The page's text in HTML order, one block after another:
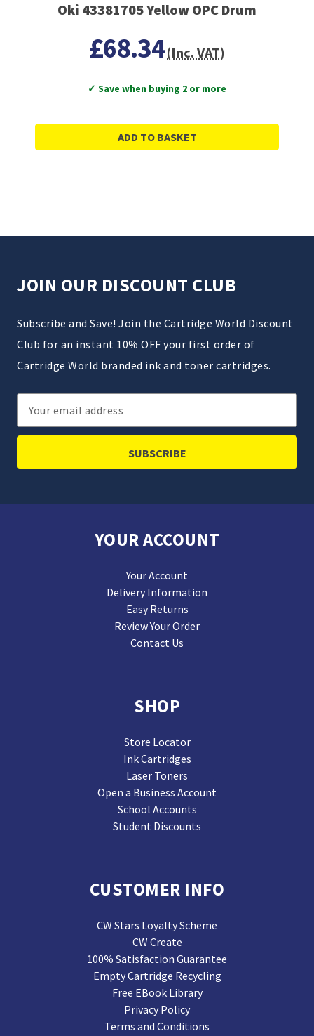
Oki 43381705 Yellow OPC Drum
£68.34(Inc. VAT)
✓ Save when buying 2 or more
ADD TO BASKET
JOIN OUR DISCOUNT CLUB
Subscribe and Save! Join the Cartridge World Discount
Club for an instant 10% OFF your first order of
Cartridge World branded ink and toner cartridges.
Email
Address
YOUR ACCOUNT
Your Account
Delivery Information
Easy Returns
Review Your Order
Contact Us
SHOP
Store Locator
Ink Cartridges
Laser Toners
Open a Business Account
School Accounts
Student Discounts
CUSTOMER INFO
CW Stars Loyalty Scheme
CW Create
100% Satisfaction Guarantee
Empty Cartridge Recycling
Free EBook Library
Privacy Policy
Terms and Conditions